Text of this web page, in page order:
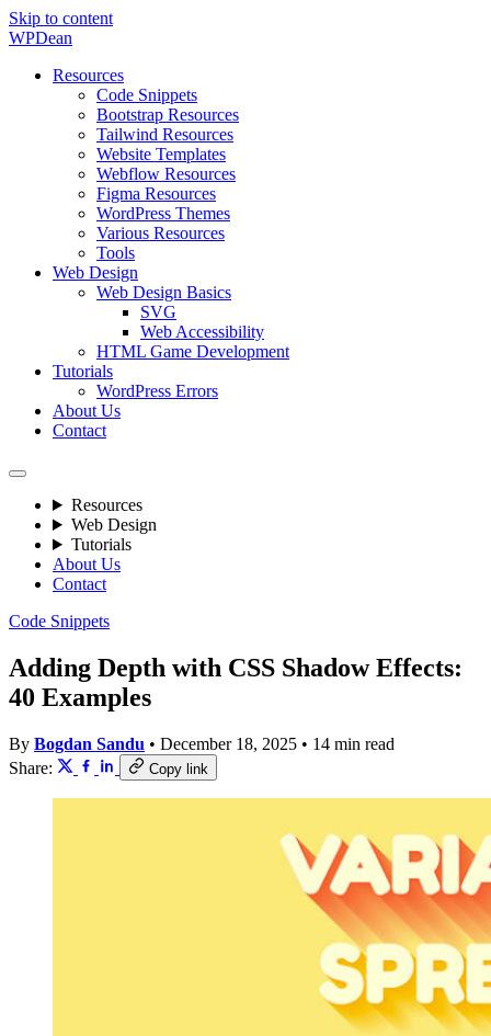
Skip to content
WPDean
Resources
Code Snippets
Bootstrap Resources
Tailwind Resources
Website Templates
Webflow Resources
Figma Resources
WordPress Themes
Various Resources
Tools
Web Design
Web Design Basics
SVG
Web Accessibility
HTML Game Development
Tutorials
WordPress Errors
About Us
Contact
Resources
Web Design
Tutorials
About Us
Contact
Code Snippets
Adding Depth with CSS Shadow Effects:
40 Examples
By Bogdan Sandu • December 18, 2025 • 14 min read
Share:
Copy link